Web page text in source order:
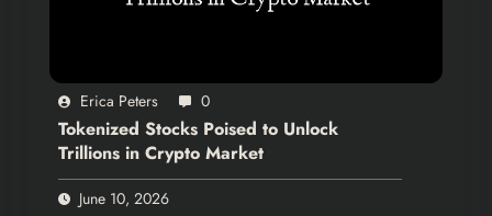
Erica Peters 0
Tokenized Stocks Poised to Unlock
Trillions in Crypto Market
June 10, 2026